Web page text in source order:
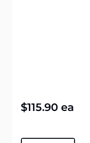
$115.90 ea